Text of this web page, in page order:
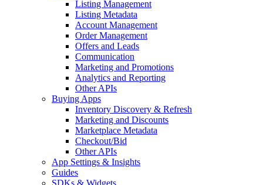
Listing Management
Listing Metadata
Account Management
Order Management
Offers and Leads
Communication
Marketing and Promotions
Analytics and Reporting
Other APIs
Buying Apps
Inventory Discovery & Refresh
Marketing and Discounts
Marketplace Metadata
Checkout/Bid
Other APIs
App Settings & Insights
Guides